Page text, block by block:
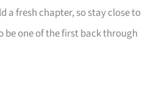
a fresh chapter, so stay close to
be one of the first back through